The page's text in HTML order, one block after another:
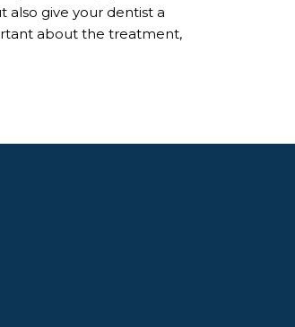
also give your dentist a
about the treatment,